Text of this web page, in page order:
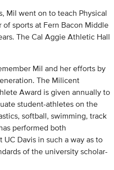
Mil went on to teach Physical
sports at Fern Bacon Middle
The Cal Aggie Athletic Hall
Mil and her efforts by
The Milicent
Award is given annually to
student-athletes on the
softball, swimming, track
performed both
Davis in such a way as to
of the university scholar-